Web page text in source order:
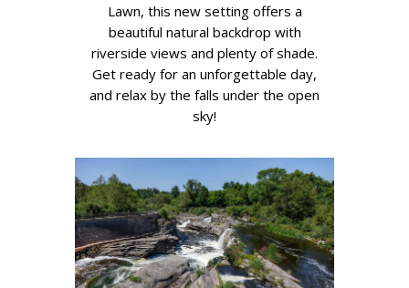
Lawn, this new setting offers a
beautiful natural backdrop with
riverside views and plenty of shade.
Get ready for an unforgettable day,
and relax by the falls under the open
sky!